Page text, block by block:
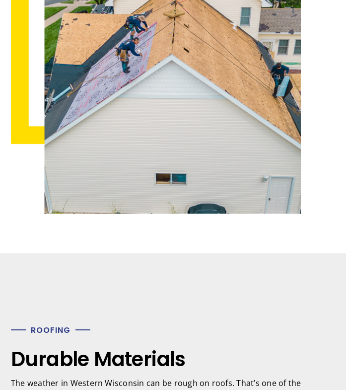
ROOFING
Durable Materials
The weather in Western Wisconsin can be rough on roofs. That’s one of the